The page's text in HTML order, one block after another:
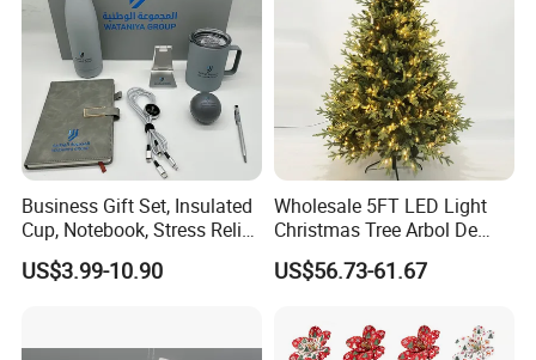
Business Gift Set, Insulated
Cup, Notebook, Stress Relief
Ball Holder, High-End
Customer Gift Box
US$3.99-10.90
Wholesale 5FT LED Light
Christmas Tree Arbol De
Navidad
US$56.73-61.67